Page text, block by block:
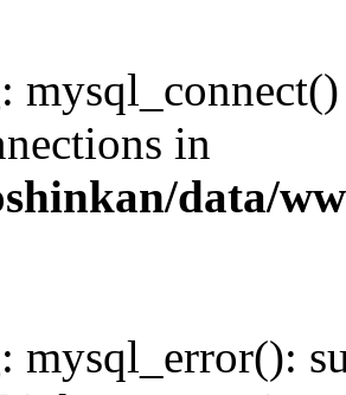
:
in
data/
: mysql_error():